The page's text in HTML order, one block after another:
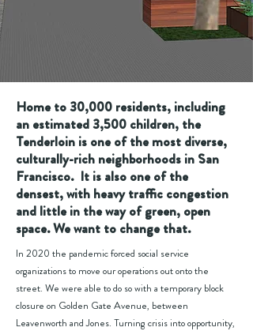
Home to 30,000 residents, including
an estimated 3,500 children, the
Tenderloin is one of the most diverse,
culturally-rich neighborhoods in San
Francisco. It is also one of the
densest, with heavy traffic congestion
and little in the way of green, open
space. We want to change that.
In 2020 the pandemic forced social service
organizations to move our operations out onto the
street. We were able to do so with a temporary block
closure on Golden Gate Avenue, between
Leavenworth and Jones. Turning crisis into opportunity,